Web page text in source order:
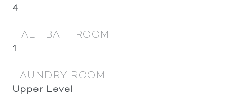
4
HALF BATHROOM
1
LAUNDRY ROOM
Upper Level